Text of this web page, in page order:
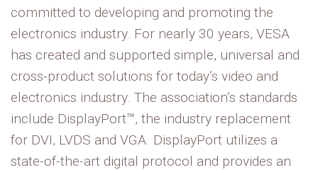
committed to developing and promoting the
electronics industry. For nearly 30 years, VESA
has created and supported simple, universal and
cross-product solutions for today’s video and
electronics industry. The association’s standards
include DisplayPort™, the industry replacement
for DVI, LVDS and VGA. DisplayPort utilizes a
state-of-the-art digital protocol and provides an